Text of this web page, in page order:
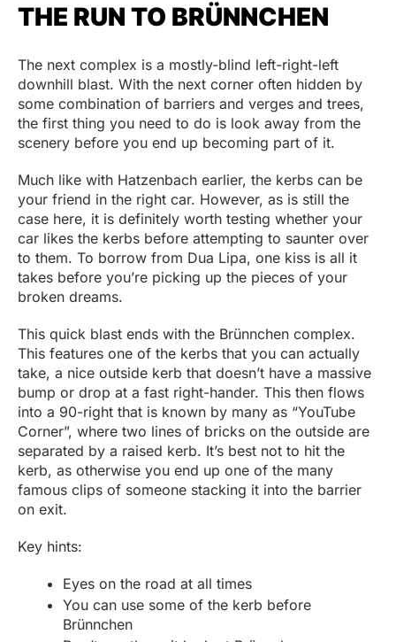
THE RUN TO BRÜNNCHEN
The next complex is a mostly-blind left-right-left
downhill blast. With the next corner often hidden by
some combination of barriers and verges and trees,
the first thing you need to do is look away from the
scenery before you end up becoming part of it.
Much like with Hatzenbach earlier, the kerbs can be
your friend in the right car. However, as is still the
case here, it is definitely worth testing whether your
car likes the kerbs before attempting to saunter over
to them. To borrow from Dua Lipa, one kiss is all it
takes before you’re picking up the pieces of your
broken dreams.
This quick blast ends with the Brünnchen complex.
This features one of the kerbs that you can actually
take, a nice outside kerb that doesn’t have a massive
bump or drop at a fast right-hander. This then flows
into a 90-right that is known by many as “YouTube
Corner”, where two lines of bricks on the outside are
separated by a raised kerb. It’s best not to hit the
kerb, as otherwise you end up one of the many
famous clips of someone stacking it into the barrier
on exit.
Key hints:
Eyes on the road at all times
You can use some of the kerb before
Brünnchen